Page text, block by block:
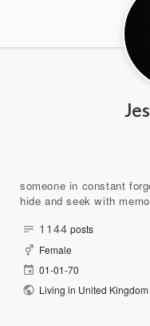
someone in constant
hide and seek with
1144 posts
Female
01-01-70
Living in United Kingdom